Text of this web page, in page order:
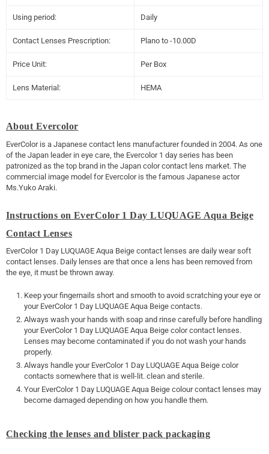
Using period: Daily
Contact Lenses Prescription: Plano to -10.00D
Price Unit: Per Box
Lens Material: HEMA
About Evercolor
EverColor is a Japanese contact lens manufacturer founded in 2004. As one
of the Japan leader in eye care, the Evercolor 1 day series has been
patronized as the top brand in the Japan color contact lens market. The
commercial image model for Evercolor is the famous Japanese actor
Ms.Yuko Araki.
Instructions on EverColor 1 Day LUQUAGE Aqua Beige
Contact Lenses
EverColor 1 Day LUQUAGE Aqua Beige contact lenses are daily wear soft
contact lenses. Daily lenses are that once a lens has been removed from
the eye, it must be thrown away.
Keep your fingernails short and smooth to avoid scratching your eye or
your EverColor 1 Day LUQUAGE Aqua Beige contacts.
Always wash your hands with soap and rinse carefully before handling
your EverColor 1 Day LUQUAGE Aqua Beige color contact lenses.
Lenses may become contaminated if you do not wash your hands
properly.
Always handle your EverColor 1 Day LUQUAGE Aqua Beige color
contacts somewhere that is well-lit. clean and sterile.
Your EverColor 1 Day LUQUAGE Aqua Beige colour contact lenses may
become damaged depending on how you handle them.
Checking the lenses and blister pack packaging